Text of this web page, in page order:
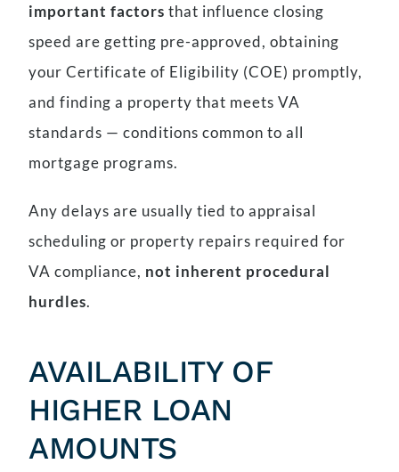
important factors that influence closing
speed are getting pre-approved, obtaining
your Certificate of Eligibility (COE) promptly,
and finding a property that meets VA
standards — conditions common to all
mortgage programs.
Any delays are usually tied to appraisal
scheduling or property repairs required for
VA compliance, not inherent procedural
hurdles.
AVAILABILITY OF
HIGHER LOAN
AMOUNTS